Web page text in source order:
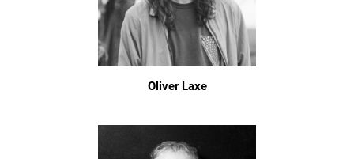
Oliver Laxe